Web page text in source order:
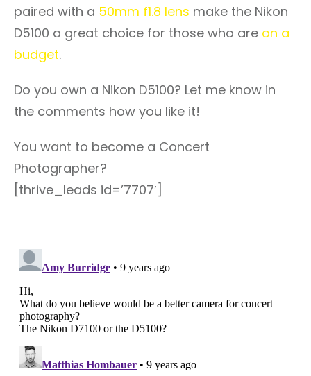
paired with a 50mm f1.8 lens make the Nikon
D5100 a great choice for those who are on a
budget.
Do you own a Nikon D5100? Let me know in
the comments how you like it!
You want to become a Concert
Photographer?
[thrive_leads id=’7707′]